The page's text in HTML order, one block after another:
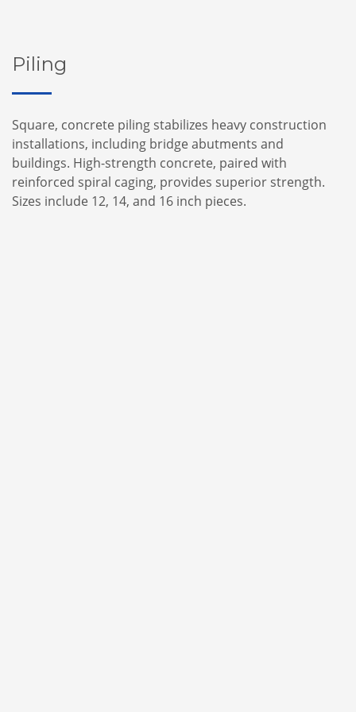
Piling
Square, concrete piling stabilizes heavy construction
installations, including bridge abutments and
buildings. High-strength concrete, paired with
reinforced spiral caging, provides superior strength.
Sizes include 12, 14, and 16 inch pieces.